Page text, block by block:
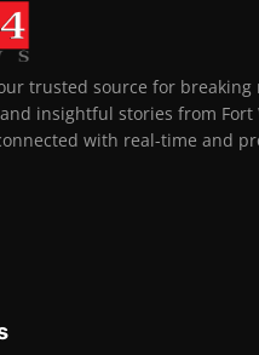
trusted source for breaking
insightful stories from Fort
with real-time and